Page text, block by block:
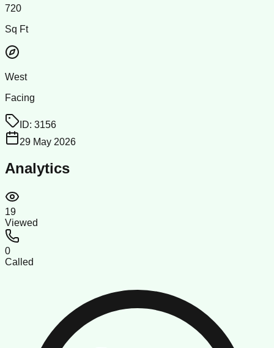
720
Sq Ft
West
Facing
ID: 3156
29 May 2026
Analytics
19
Viewed
0
Called